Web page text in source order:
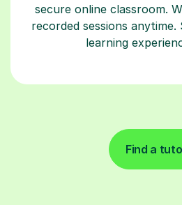
secure online classroom.
recorded sessions
learning
Find a